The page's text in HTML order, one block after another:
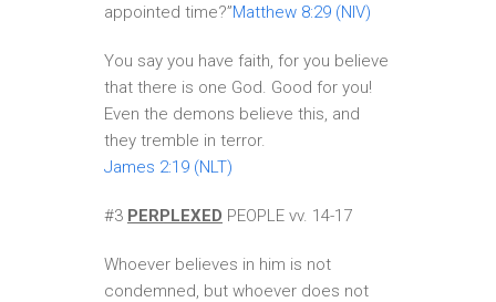
appointed time?”Matthew 8:29 (NIV)
You say you have faith, for you believe
that there is one God. Good for you!
Even the demons believe this, and
they tremble in terror.
James 2:19 (NLT)
#3 PERPLEXED PEOPLE vv. 14-17
Whoever believes in him is not
condemned, but whoever does not